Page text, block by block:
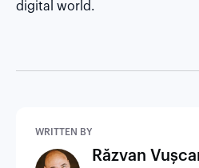
digital world.
WRITTEN BY
Răzvan